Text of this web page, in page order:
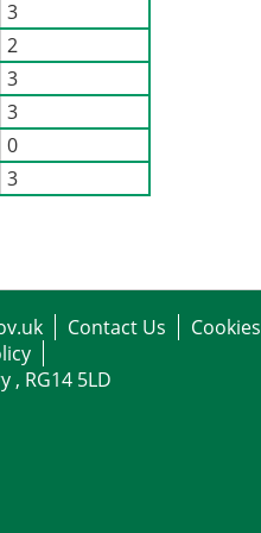
3
2
3
3
0
3
Contact Us
Cookies
, RG14 5LD